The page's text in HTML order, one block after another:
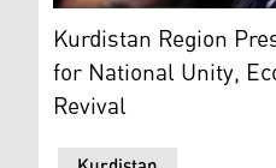
Kurdistan Region's
Kurdistan Region
for National Unity,
Revival